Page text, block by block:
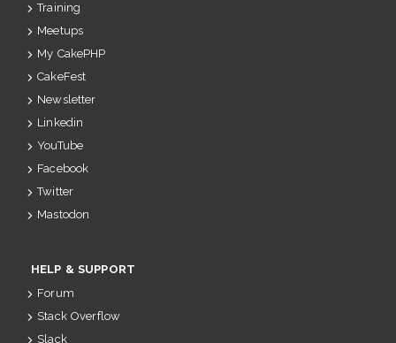
Training
Meetups
My CakePHP
CakeFest
Newsletter
Linkedin
YouTube
Facebook
Twitter
Mastodon
HELP & SUPPORT
Forum
Stack Overflow
Slack